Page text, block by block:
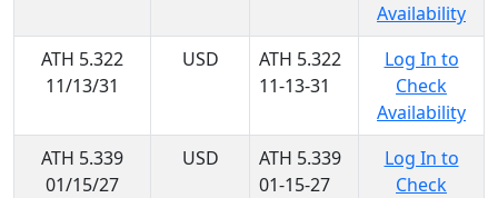
Availability
ATH 5.322
11/13/31
USD
ATH 5.322
11-13-31
Log In to
Check
Availability
ATH 5.339
01/15/27
USD
ATH 5.339
01-15-27
Log In to
Check